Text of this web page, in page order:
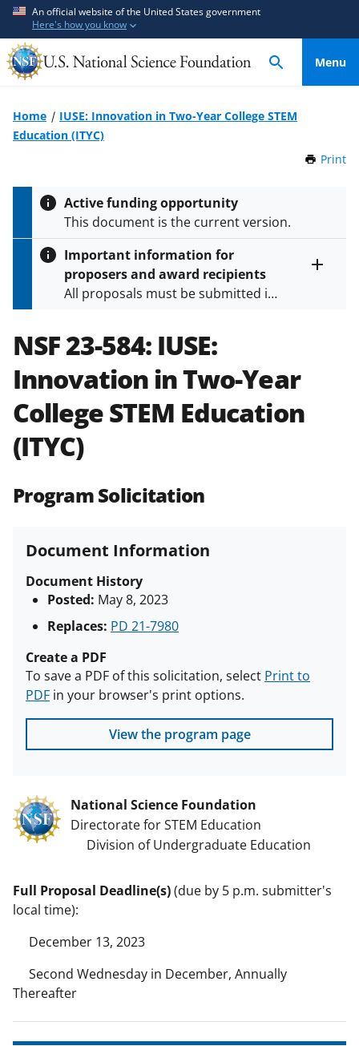
An official website of the United States government
Here's how you know
Menu
Home
IUSE: Innovation in Two-Year College STEM
Education (ITYC)
Print
Active funding opportunity
This document is the current version.
Important information for
proposers and award recipients
All proposals must be submitted in
and in theProposal & Award
Policies & Procedures Guide
(PAPPG) and its supplements. All
NSF grants and cooperative
agreements are subject to the
applicable set of NSF
research security policies
funded projects.
NSF 23-584: IUSE:
Innovation in Two-Year
College STEM Education
(ITYC)
Program Solicitation
Document Information
Document History
Posted: May 8, 2023
Replaces: PD 21-7980
Create a PDF
To save a PDF of this solicitation, select Print to
PDF in your browser's print options.
View the program page
National Science Foundation
Directorate for STEM Education
Division of Undergraduate Education
Full Proposal Deadline(s)(due by 5 p.m. submitter's
local time):
December 13, 2023
Second Wednesday in December, Annually
Thereafter